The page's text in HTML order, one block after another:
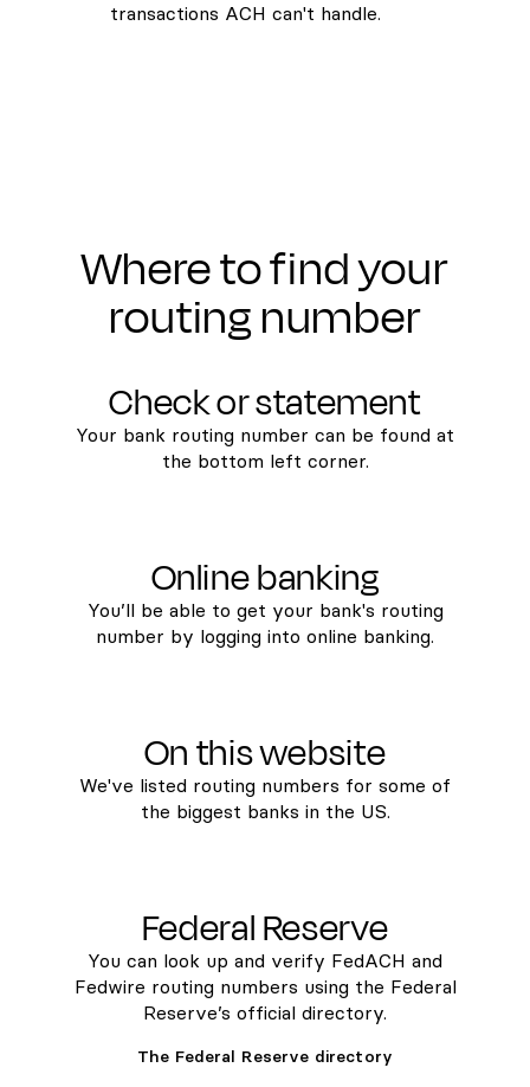
transactions ACH can't handle.
Where to find your
routing number
Check or statement
Your bank routing number can be found at
the bottom left corner.
Online banking
You’ll be able to get your bank's routing
number by logging into online banking.
On this website
We've listed routing numbers for some of
the biggest banks in the US.
Federal Reserve
You can look up and verify FedACH and
Fedwire routing numbers using the Federal
Reserve’s official directory.
The Federal Reserve directory